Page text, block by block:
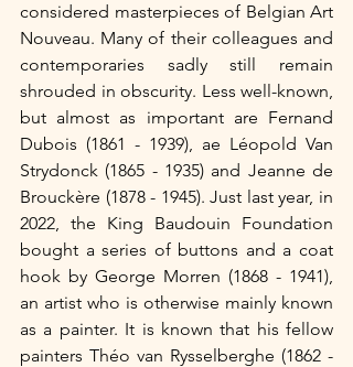
considered masterpieces of Belgian Art
Nouveau. Many of their colleagues and
contemporaries sadly still remain
shrouded in obscurity. Less well-known,
but almost as important are Fernand
Dubois (1861 - 1939), ae Léopold Van
Strydonck (1865 - 1935) and Jeanne de
Brouckère (1878 - 1945). Just last year, in
2022, the King Baudouin Foundation
bought a series of buttons and a coat
hook by George Morren (1868 - 1941),
an artist who is otherwise mainly known
as a painter. It is known that his fellow
painters Théo van Rysselberghe (1862 -